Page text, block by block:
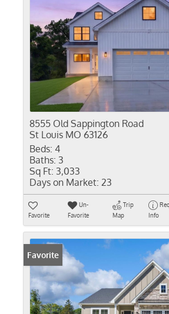
8555 Old Sappington Road
St Louis MO 63126
Beds: 4
Baths: 3
Sq Ft: 3,033
Days on Market: 23
Favorite
Un-
Favorite
Trip
Map
Info
Favorite